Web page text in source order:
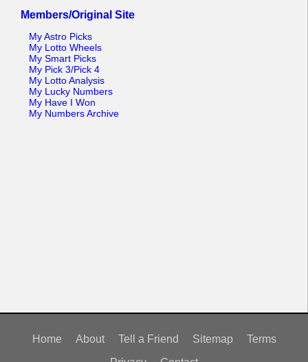
Members/Original Site
My Astro Picks
My Lotto Wheels
My Smart Picks
My Pick 3/Pick 4
My Lotto Analysis
My Lucky Numbers
My Have I Won
My Numbers Archive
Home About Tell a Friend Sitemap
Terms